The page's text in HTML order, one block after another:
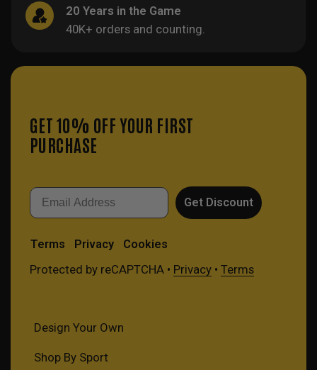
20 Years in the Game
40K+ orders and counting.
GET 10% OFF YOUR FIRST
PURCHASE
Email
Get Discount
Terms Privacy Cookies
Protected by reCAPTCHA • Privacy• Terms
Design Your Own
Shop By Sport